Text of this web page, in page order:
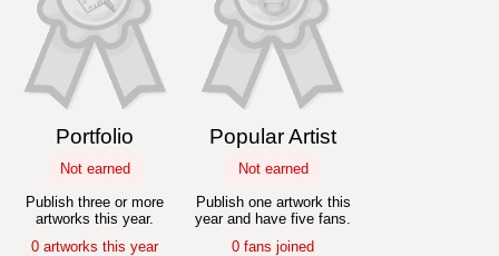
Portfolio
Not earned
Publish three or more
artworks this year.
0 artworks this year
Popular Artist
Not earned
Publish one artwork this
year and have five fans.
0 fans joined